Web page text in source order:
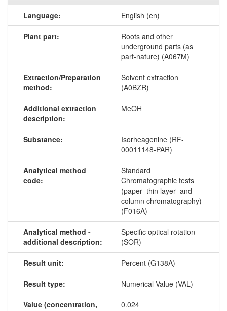
Language: English (en)
Plant part:
Roots and other
underground parts (as
part-nature) (A067M)
Extraction/Preparation
method:
Solvent extraction
(A0BZR)
Additional extraction
description:
MeOH
Substance:
Isorheagenine (RF-
00011148-PAR)
Analytical method
code:
Standard
Chromatographic tests
(paper- thin layer- and
column chromatography)
(F016A)
Analytical method -
additional description:
Specific optical rotation
(SOR)
Result unit: Percent (G138A)
Result type: Numerical Value (VAL)
Value (concentration,
0.024